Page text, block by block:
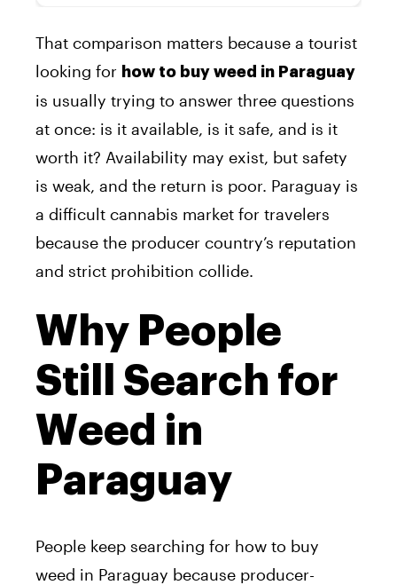
That comparison matters because a tourist
looking for how to buy weed in Paraguay
is usually trying to answer three questions
at once: is it available, is it safe, and is it
worth it? Availability may exist, but safety
is weak, and the return is poor. Paraguay is
a difficult cannabis market for travelers
because the producer country’s reputation
and strict prohibition collide.
Why People
Still Search for
Weed in
Paraguay
People keep searching for how to buy
weed in Paraguay because producer-